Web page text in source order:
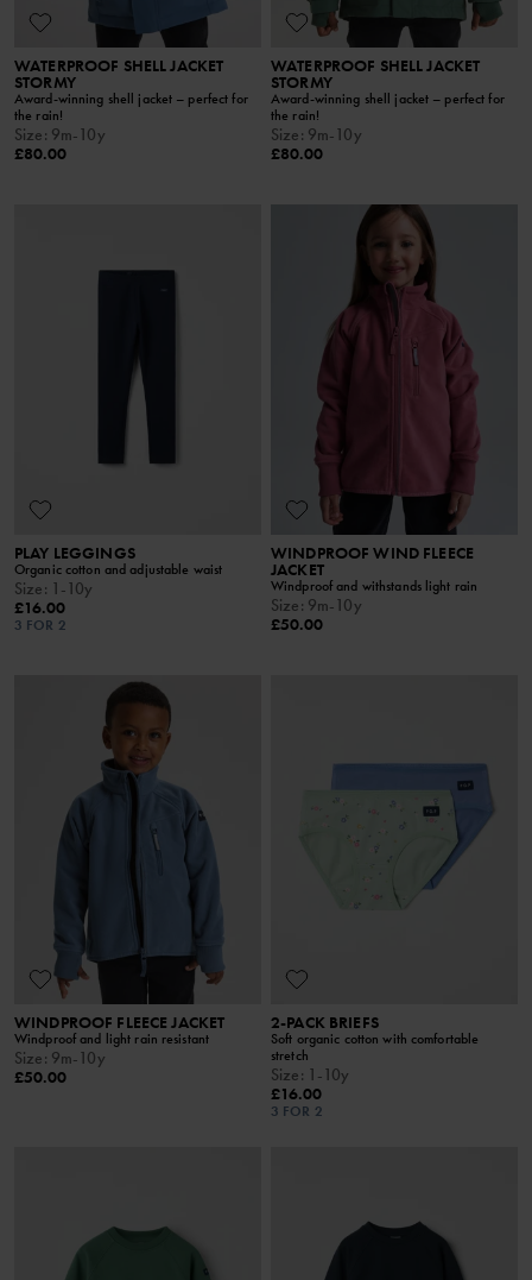
WATERPROOF SHELL JACKET
STORMY
Award-winning shell jacket – perfect for
the rain!
Size: 9m-10y
£80.00
WATERPROOF SHELL JACKET
STORMY
Award-winning shell jacket – perfect for
the rain!
Size: 9m-10y
£80.00
PLAY LEGGINGS
Organic cotton and adjustable waist
Size: 1-10y
£16.00
3 FOR 2
WINDPROOF WIND FLEECE
JACKET
Windproof and withstands light rain
Size: 9m-10y
£50.00
WINDPROOF FLEECE JACKET
Windproof and light rain resistant
Size: 9m-10y
£50.00
2-PACK BRIEFS
Soft organic cotton with comfortable
stretch
Size: 1-10y
£16.00
3 FOR 2